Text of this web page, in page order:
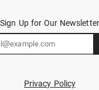
Sign Up for Our Newsletter
Privacy Policy